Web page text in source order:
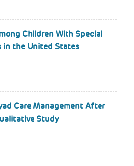
Children With Special
in the United States
Care Management After
Study